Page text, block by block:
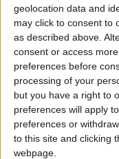
geolocation data and
may click to consent to
as described above.
consent or access
preferences before
processing of your
but you have a right to
preferences will apply
preferences or
to this site and clicking
webpage.
Dubrovnik
Sipan
Sipan Hotel